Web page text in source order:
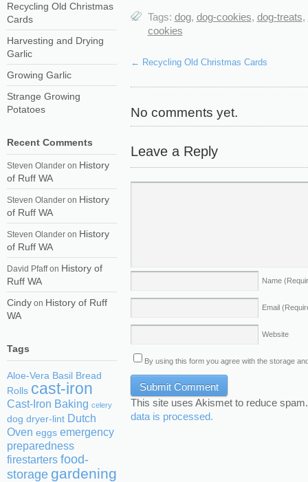
Tags: dog, dog-cookies, dog-treats,
cookies
← Recycling Old Christmas Cards
No comments yet.
Leave a Reply
Name
Email
Website
By using this form you agree with the storage
This site uses Akismet to reduce
data is processed.
Recycling Old Christmas
Cards
Harvesting and Drying
Garlic
Growing Garlic
Strange Growing
Potatoes
Recent Comments
Steven Olander on History
of Ruff WA
Steven Olander on History
of Ruff WA
Steven Olander on History
of Ruff WA
David Pfaffon History of
Ruff WA
Cindy on History of Ruff
WA
Tags
Aloe-Vera Basil Bread
Rolls cast-iron
Cast-Iron Baking celery
dog dryer-lint Dutch
Oven eggs emergency
preparedness
firestarters food-
storage gardening